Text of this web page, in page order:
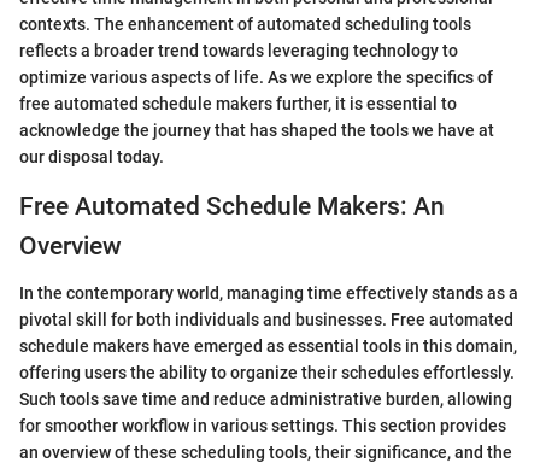
contexts. The enhancement of automated scheduling tools
reflects a broader trend towards leveraging technology to
optimize various aspects of life. As we explore the specifics of
free automated schedule makers further, it is essential to
acknowledge the journey that has shaped the tools we have at
our disposal today.
Free Automated Schedule Makers: An
Overview
In the contemporary world, managing time effectively stands as a
pivotal skill for both individuals and businesses. Free automated
schedule makers have emerged as essential tools in this domain,
offering users the ability to organize their schedules effortlessly.
Such tools save time and reduce administrative burden, allowing
for smoother workflow in various settings. This section provides
an overview of these scheduling tools, their significance, and the